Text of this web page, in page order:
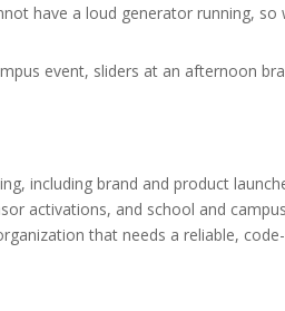
have a loud generator running, so
event, sliders at an afternoon
including brand and product
activations, and school and
that needs a reliable,